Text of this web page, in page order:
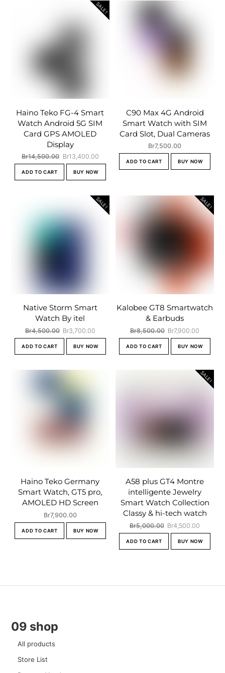
SALE!
Haino Teko FG-4 Smart
Watch Android 5G SIM
Card GPS AMOLED
Display
Br14,500.00 Original
price
was:
Br13,400.00Current
price
ADD TO CART BUY NOW
C90 Max 4G Android
Smart Watch with SIM
Card Slot, Dual Cameras
Br7,500.00
ADD TO CART BUY NOW
SALE!
Native Storm Smart
Watch By itel
Br4,500.00 Original
price
was:
Br3,700.00
price
is:
ADD TO CART BUY NOW
SALE!
Kalobee GT8 Smartwatch
& Earbuds
Br8,500.00 Original
price
was:
Br7,900.00
price
is:
ADD TO CART BUY NOW
Haino Teko Germany
Smart Watch, GT5 pro,
AMOLED HD Screen
Br7,900.00
ADD TO CART BUY NOW
SALE!
A58 plus GT4 Montre
intelligente Jewelry
Smart Watch Collection
Classy & hi-tech watch
Br5,000.00 Original
price
was:
Br4,500.00
price
is:
ADD TO CART BUY NOW
09 shop
All products
Store List